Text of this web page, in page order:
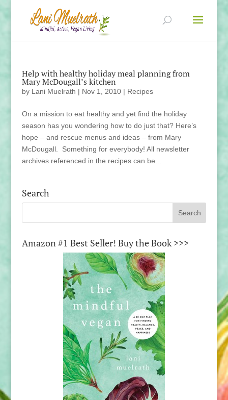
Help with healthy holiday meal planning from
Mary McDougall’s kitchen
by Lani Muelrath | Nov 1, 2010| Recipes
On a mission to eat healthy and yet find the holiday
season has you wondering how to do just that? Here’s
hope – and rescue menus and ideas – from Mary
McDougall. Something for everybody! All newsletter
archives referenced in the recipes can be...
Search
Amazon #1 Best Seller! Buy the Book >>>